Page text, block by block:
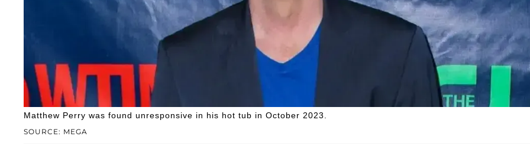
SOURCE: MEGA
Matthew Perry was found unresponsive in his hot tub in October 2023.